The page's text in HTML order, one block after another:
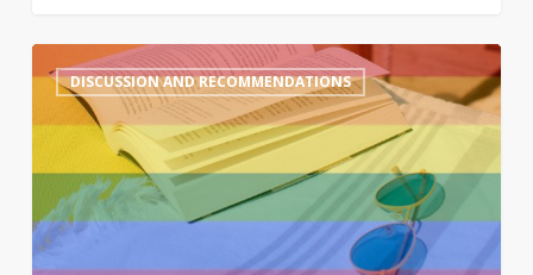
queer
summer:
LGBTQ+
reads
to
enjoy
DISCUSSION AND RECOMMENDATIONS
2